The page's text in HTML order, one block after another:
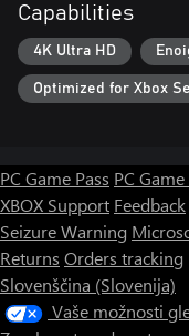
Capabilities
4K Ultra HD
Optimized for Xbox
PC Game Pass PC
XBOX Support Feedback
Seizure Warning
Returns Orders tracking
Slovenščina (Slovenija)
Vaše možnosti